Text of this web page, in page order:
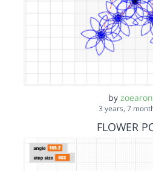
by
3 years, 7
FLOWER